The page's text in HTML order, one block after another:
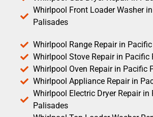
Whirlpool Front Loader Washer
Palisades
Whirlpool Range Repair in
Whirlpool Stove Repair in Pacific
Whirlpool Oven Repair in Pacific
Whirlpool Appliance Repair in
Whirlpool Electric Dryer Repair in
Palisades